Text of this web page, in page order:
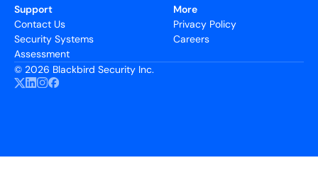
Support
Contact Us
Security Systems
Assessment
More
Privacy Policy
Careers
© 2026 Blackbird Security Inc.